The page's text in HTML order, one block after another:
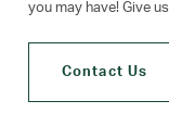
you may have! Give
Contact Us